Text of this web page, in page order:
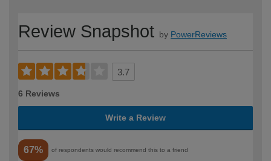
Review Snapshot by PowerReviews
3.7
6 Reviews
Write a Review
67% of respondents would recommend this to a friend